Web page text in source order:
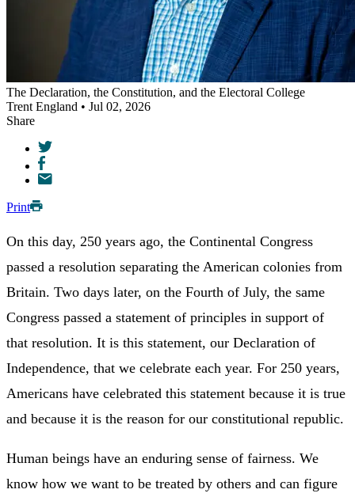
The Declaration, the Constitution, and the Electoral College
Trent England • Jul 02, 2026
Share
Print
On this day, 250 years ago, the Continental Congress
passed a resolution separating the American colonies from
Britain. Two days later, on the Fourth of July, the same
Congress passed a statement of principles in support of
that resolution. It is this statement, our Declaration of
Independence, that we celebrate each year. For 250 years,
Americans have celebrated this statement because it is true
and because it is the reason for our constitutional republic.
Human beings have an enduring sense of fairness. We
know how we want to be treated by others and can figure